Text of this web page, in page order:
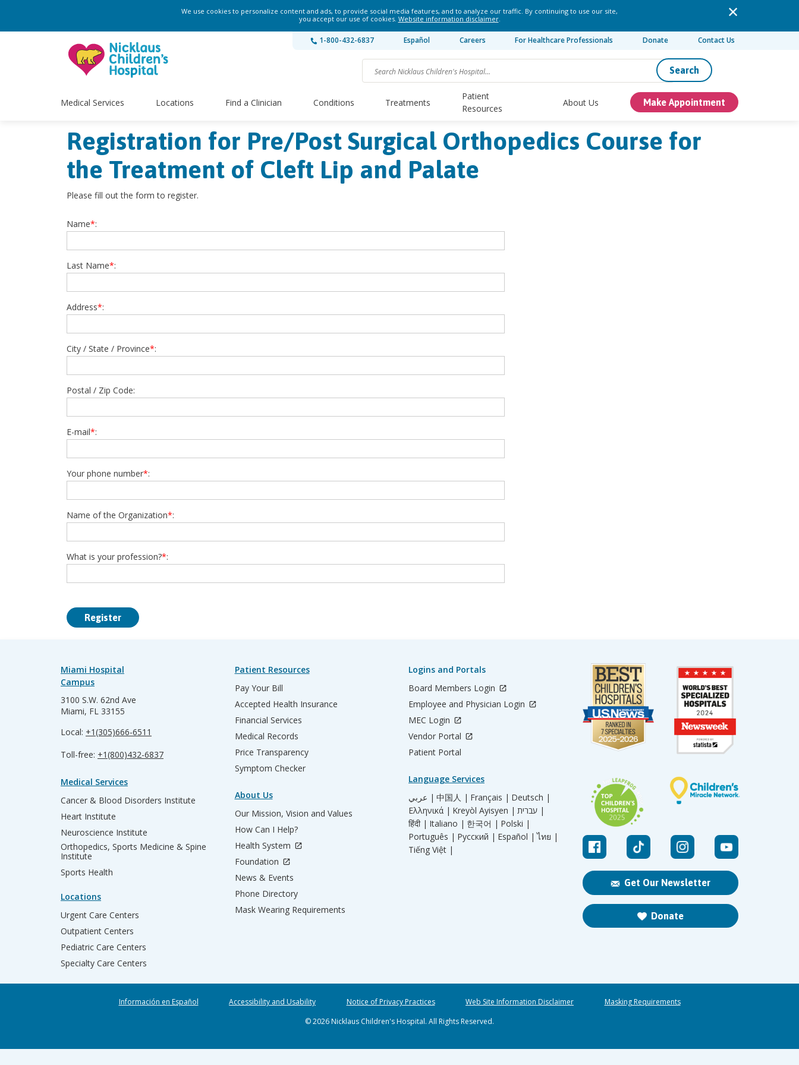
We use cookies to personalize content and ads, to provide social media features, and to analyze our traffic. By continuing to use our site,
you accept our use of cookies. Website information disclaimer.
1-800-432-6837 Español Careers For Healthcare Professionals Donate Contact Us
Search
Medical Services Locations Find a Clinician Conditions Treatments
Patient
Resources
About Us Make Appointment
Registration for Pre/Post Surgical Orthopedics Course for
the Treatment of Cleft Lip and Palate
Please fill out the form to register.
Name*:
Last Name*:
Address*:
City / State / Province*:
Postal / Zip Code:
E-mail*:
Your phone number*:
Name of the Organization*:
What is your profession?*:
Get Our Newsletter
Donate
Miami Hospital
Campus
3100 S.W. 62nd Ave
Miami, FL 33155
Local: +1(305)666-6511
Toll-free: +1(800)432-6837
Medical Services
Cancer & Blood Disorders Institute
Heart Institute
Neuroscience Institute
Orthopedics, Sports Medicine & Spine
Institute
Sports Health
Locations
Urgent Care Centers
Outpatient Centers
Pediatric Care Centers
Specialty Care Centers
Patient Resources
Pay Your Bill
Accepted Health Insurance
Financial Services
Medical Records
Price Transparency
Symptom Checker
About Us
Our Mission, Vision and Values
How Can I Help?
Health System
Foundation
News & Events
Phone Directory
Mask Wearing Requirements
Logins and Portals
Board Members Login
Employee and Physician Login
MEC Login
Vendor Portal
Patient Portal
Language Services
عربي | 中国人 | Français | Deutsch |
Ελληνικά | Kreyòl Ayisyen |
עברית |
हिंदी | Italiano | 한국어 | Polski |
Português | Русский | Español | ไทย |
Tiếng Việt |
Información en Español Accessibility and Usability Notice of Privacy Practices Web Site Information Disclaimer
Masking Requirements
© 2026 Nicklaus Children's Hospital. All Rights Reserved.